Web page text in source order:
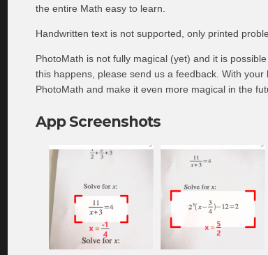
the entire Math easy to learn.
Handwritten text is not supported, only printed
PhotoMath is not fully magical (yet) and it is
this happens, please send us a feedback. With
PhotoMath and make it even more magical in the
App Screenshots